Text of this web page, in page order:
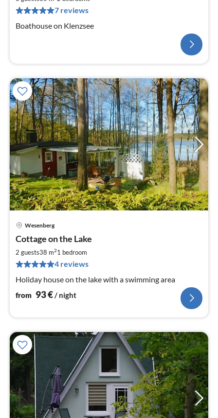
7 reviews
Boathouse on Klenzsee
Wesenberg
Cottage on the Lake
2 guests38 m21 bedroom
4 reviews
Holiday house on the lake with a swimming area
from 93€/ night